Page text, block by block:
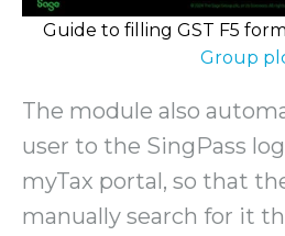
Guide to filling GST F5
Group
The module also
user to the SingPass
myTax portal, so that
manually search for it